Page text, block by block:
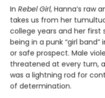
In Rebel Girl, Hanna’s raw
takes us from her
college years and her first
being in a punk “girl
or safe prospect. Male
threatened at every turn,
was a lightning rod for
of determination.